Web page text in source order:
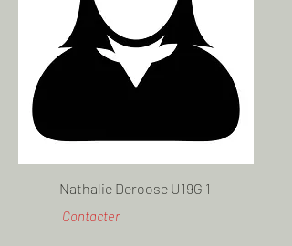
Nathalie Deroose U19G 1
Contacter